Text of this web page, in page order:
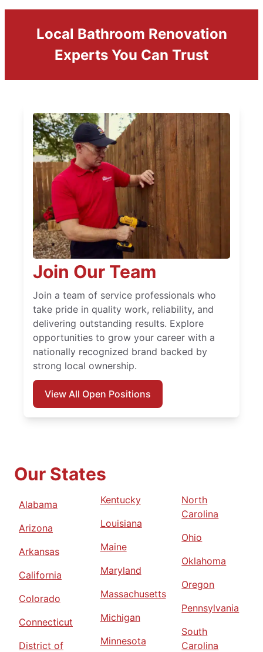
Local Bathroom Renovation
Experts You Can Trust
Join Our Team
Join a team of service professionals who
take pride in quality work, reliability, and
delivering outstanding results. Explore
opportunities to grow your career with a
nationally recognized brand backed by
strong local ownership.
View All Open Positions
Our States
Alabama
Arizona
Arkansas
California
Colorado
Connecticut
District of
Kentucky
Louisiana
Maine
Maryland
Massachusetts
Michigan
Minnesota
North
Carolina
Ohio
Oklahoma
Oregon
Pennsylvania
South
Carolina